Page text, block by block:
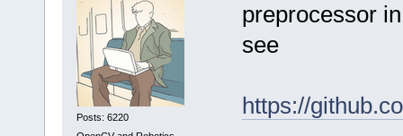
Posts: 6220
preprocessor
see
https://